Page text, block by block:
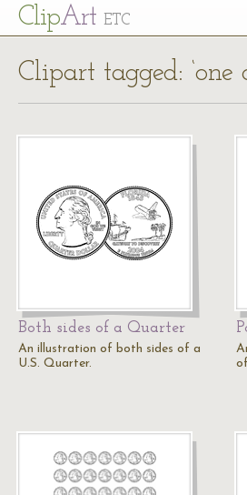
ClipArt ETC
Clipart tagged: ‘one
Both sides of a Quarter
An illustration of both sides of a
U.S. Quarter.